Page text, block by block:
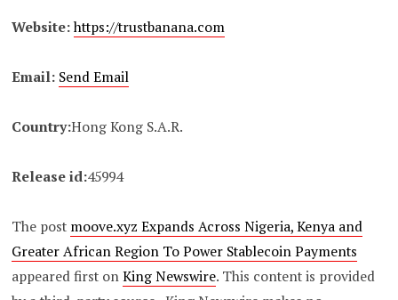
Website:https://trustbanana.com
Email: Send Email
Country:Hong Kong S.A.R.
Release id:45994
The post moove.xyz Expands Across Nigeria, Kenya and
Greater African Region To Power Stablecoin Payments
appeared first onKing Newswire. This content is provided